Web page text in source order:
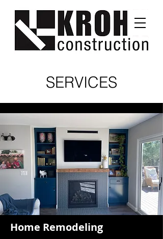
SERVICES
Home Remodeling